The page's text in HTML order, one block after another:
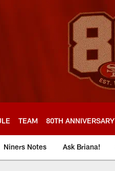
TEAM 80TH ANNIVERSARY
Niners Notes Ask Briana!